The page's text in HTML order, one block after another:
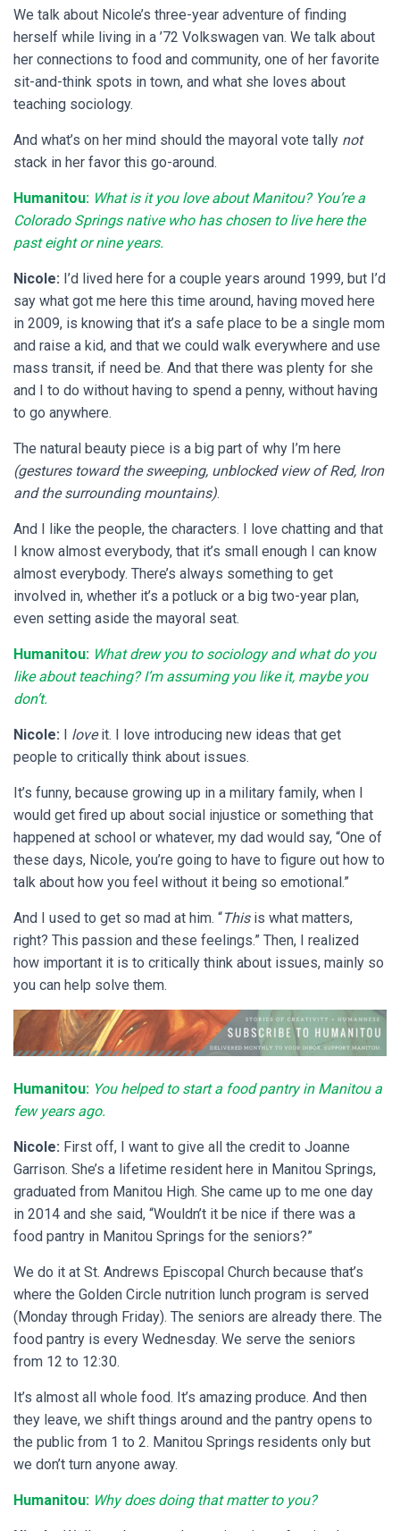
We talk about Nicole’s three-year adventure of finding
herself while living in a ’72 Volkswagen van. We talk about
her connections to food and community, one of her favorite
sit-and-think spots in town, and what she loves about
teaching sociology.
And what’s on her mind should the mayoral vote tally not
stack in her favor this go-around.
Humanitou: What is it you love about Manitou? You’re a
Colorado Springs native who has chosen to live here the
past eight or nine years.
Nicole: I’d lived here for a couple years around 1999, but I’d
say what got me here this time around, having moved here
in 2009, is knowing that it’s a safe place to be a single mom
and raise a kid, and that we could walk everywhere and use
mass transit, if need be. And that there was plenty for she
and I to do without having to spend a penny, without having
to go anywhere.
The natural beauty piece is a big part of why I’m here
(gestures toward the sweeping, unblocked view of Red, Iron
and the surrounding mountains).
And I like the people, the characters. I love chatting and that
I know almost everybody, that it’s small enough I can know
almost everybody. There’s always something to get
involved in, whether it’s a potluck or a big two-year plan,
even setting aside the mayoral seat.
Humanitou: What drew you to sociology and what do you
like about teaching? I’m assuming you like it, maybe you
don’t.
Nicole: I loveit. I love introducing new ideas that get
people to critically think about issues.
It’s funny, because growing up in a military family, when I
would get fired up about social injustice or something that
happened at school or whatever, my dad would say, “One of
these days, Nicole, you’re going to have to figure out how to
talk about how you feel without it being so emotional.”
And I used to get so mad at him. “Thisis what matters,
right? This passion and these feelings.” Then, I realized
how important it is to critically think about issues, mainly so
you can help solve them.
Humanitou: You helped to start a food pantry in Manitou a
few years ago.
Nicole: First off, I want to give all the credit to Joanne
Garrison. She’s a lifetime resident here in Manitou Springs,
graduated from Manitou High. She came up to me one day
in 2014 and she said, “Wouldn’t it be nice if there was a
food pantry in Manitou Springs for the seniors?”
We do it at St. Andrews Episcopal Church because that’s
where the Golden Circle nutrition lunch program is served
(Monday through Friday). The seniors are already there. The
food pantry is every Wednesday. We serve the seniors
from 12 to 12:30.
It’s almost all whole food. It’s amazing produce. And then
they leave, we shift things around and the pantry opens to
the public from 1 to 2. Manitou Springs residents only but
we don’t turn anyone away.
Humanitou: Why does doing that matter to you?